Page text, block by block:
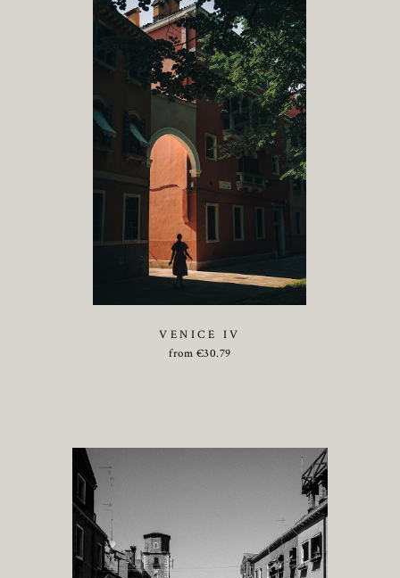
VENICE IV
from €30.79